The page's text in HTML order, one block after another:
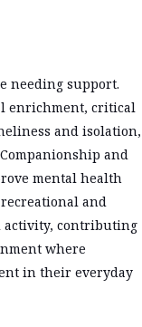
needing support.
enrichment, critical
and isolation,
and
mental health
and
activity, contributing
where
in their everyday